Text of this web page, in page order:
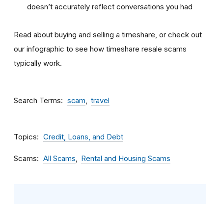
doesn’t accurately reflect conversations you had
Read about buying and selling a timeshare, or check out
our infographic to see how timeshare resale scams
typically work.
Search Terms scam travel
Topics Credit, Loans, and Debt
Scams All Scams Rental and Housing Scams